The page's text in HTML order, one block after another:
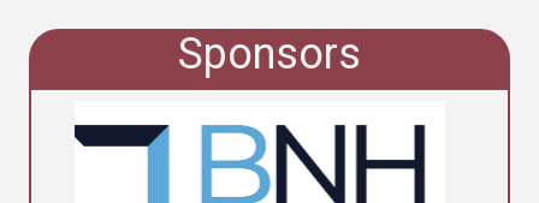
Sponsors